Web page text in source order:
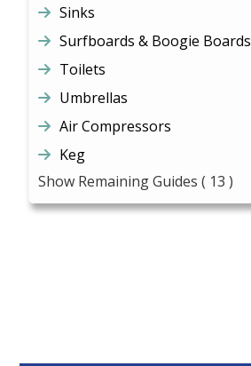
Sinks
Surfboards & Boogie Boards
Toilets
Umbrellas
Air Compressors
Keg
Show Remaining Guides ( 13 )